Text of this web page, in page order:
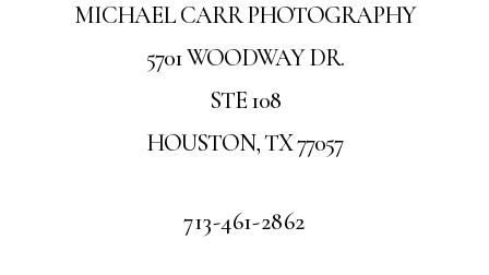
MICHAEL CARR PHOTOGRAPHY
5701 WOODWAY DR.
STE 108
HOUSTON, TX 77057
713-461-2862